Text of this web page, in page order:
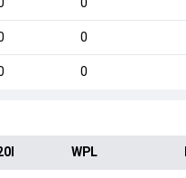
0
0
WPL